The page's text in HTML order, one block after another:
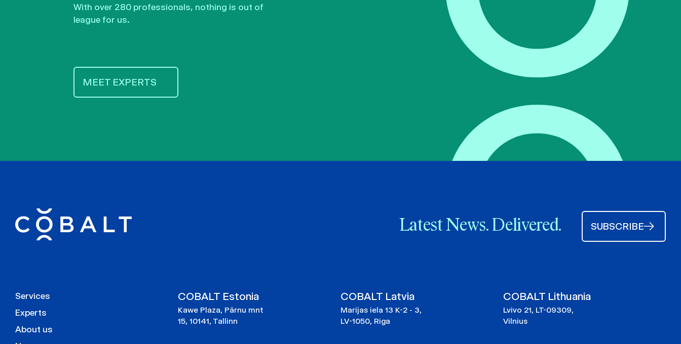
With over 280 professionals, nothing is out of
league for us.
MEET EXPERTS
Latest News. Delivered. SUBSCRIBE
Services
Experts
About us
COBALT Estonia
Kawe Plaza, Pärnu mnt
15, 10141, Tallinn
COBALT Latvia
Marijas iela 13 K-2 - 3,
LV-1050, Riga
COBALT Lithuania
Lvivo 21, LT-09309,
Vilnius